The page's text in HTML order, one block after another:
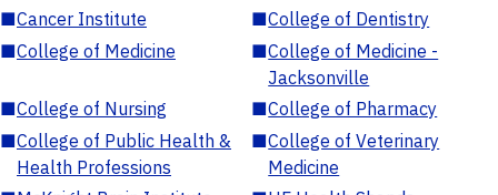
■Cancer Institute ■College of Dentistry
■College of Medicine ■College of Medicine -
Jacksonville
■College of Nursing ■College of Pharmacy
■College of Public Health &
Health Professions
■College of Veterinary
Medicine